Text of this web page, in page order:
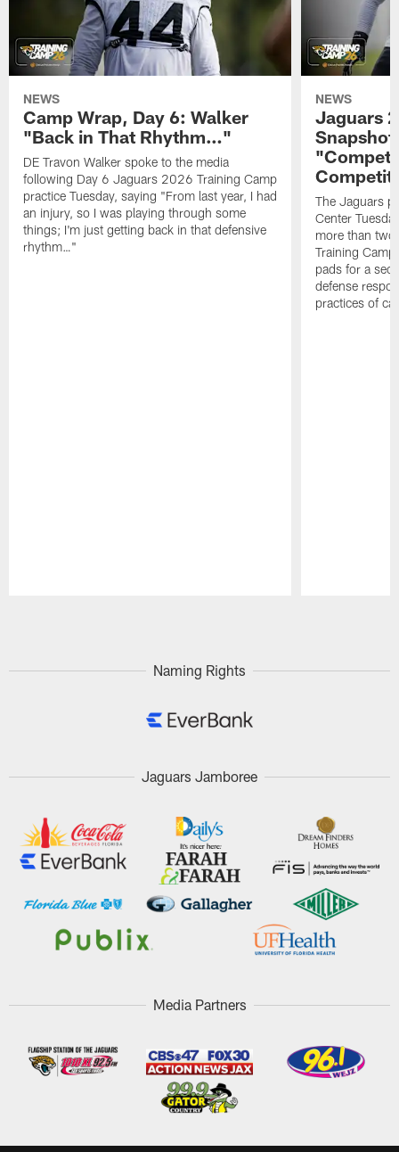
NEWS
Camp Wrap, Day 6: Walker
"Back in That Rhythm…"
DE Travon Walker spoke to the media
following Day 6 Jaguars 2026 Training Camp
practice Tuesday, saying "From last year, I had
an injury, so I was playing through some
things; I'm just getting back in that defensive
rhythm…"
NEWS
Jaguars
The Jaguars
Center
more than
Training
pads for a
defense
practices of
Naming Rights
Jaguars Jamboree
Media Partners